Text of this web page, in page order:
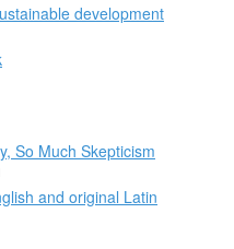
development
So Much Skepticism
and original Latin